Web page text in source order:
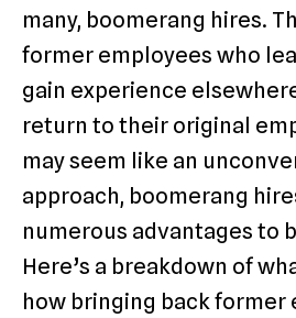
many, boomerang hires.
former employees who
gain experience
return to their original
may seem like an
approach, boomerang hire
numerous advantages to
Here’s a breakdown of
how bringing back former